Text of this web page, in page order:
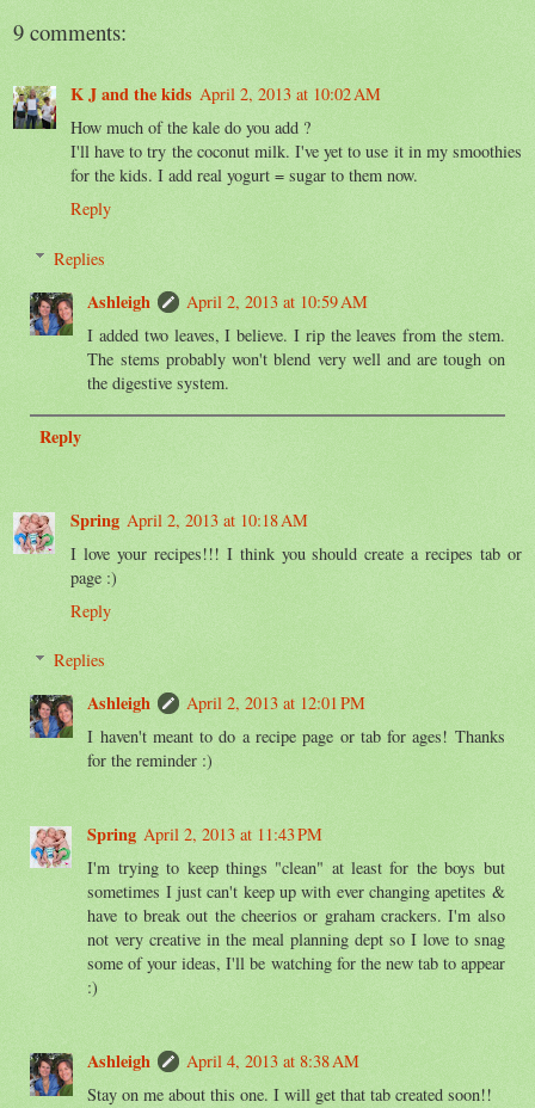
9 comments:
K J and the kids April 2, 2013 at 10:02 AM
How much of the kale do you add ?
I'll have to try the coconut milk. I've yet to use it in my smoothies
for the kids. I add real yogurt = sugar to them now.
Reply
Replies
Ashleigh
April 2, 2013 at 10:59 AM
I added two leaves, I believe. I rip the leaves from the stem.
The stems probably won't blend very well and are tough on
the digestive system.
Reply
Spring April 2, 2013 at 10:18 AM
I love your recipes!!! I think you should create a recipes tab or
page :)
Reply
Replies
Ashleigh
April 2, 2013 at 12:01 PM
I haven't meant to do a recipe page or tab for ages! Thanks
for the reminder :)
Spring April 2, 2013 at 11:43 PM
I'm trying to keep things "clean" at least for the boys but
sometimes I just can't keep up with ever changing apetites &
have to break out the cheerios or graham crackers. I'm also
not very creative in the meal planning dept so I love to snag
some of your ideas, I'll be watching for the new tab to appear
:)
Ashleigh
April 4, 2013 at 8:38 AM
Stay on me about this one. I will get that tab created soon!!